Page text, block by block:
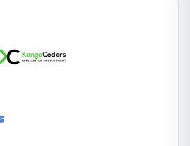
digital technologies with the
Here, you will get a